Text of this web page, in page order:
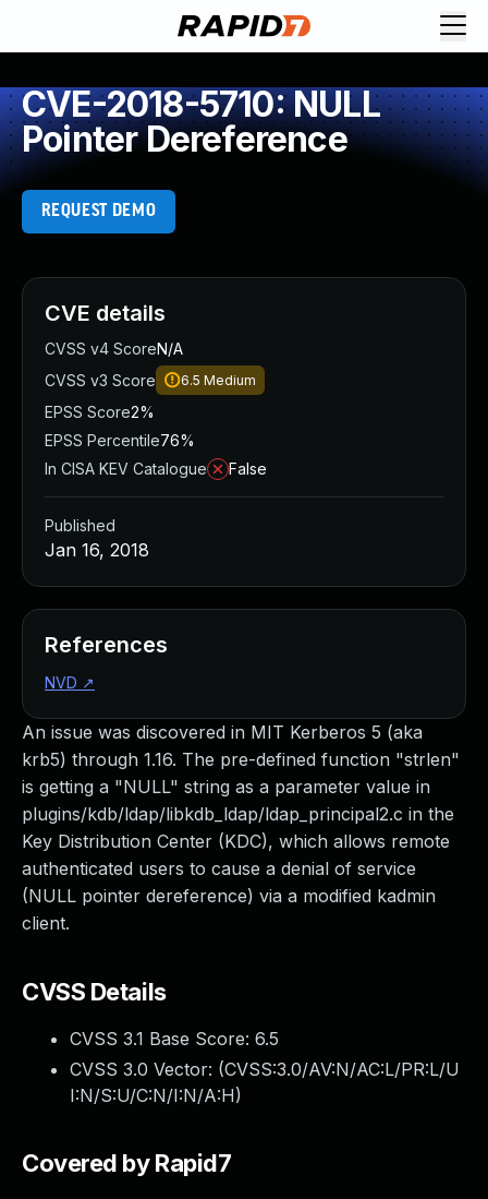
CVE-2018-5710: NULL
Pointer Dereference
REQUEST DEMO
An issue was discovered in MIT Kerberos 5 (aka
krb5) through 1.16. The pre-defined function "strlen"
is getting a "NULL" string as a parameter value in
plugins/kdb/ldap/libkdb_ldap/ldap_principal2.c in the
Key Distribution Center (KDC), which allows remote
authenticated users to cause a denial of service
(NULL pointer dereference) via a modified kadmin
client.
CVSS Details
CVSS 3.1 Base Score: 6.5
CVSS 3.0 Vector: (CVSS:3.0/AV:N/AC:L/PR:L/U
I:N/S:U/C:N/I:N/A:H)
Covered by Rapid7
CVE details
CVSS v4 ScoreN/A
CVSS v3 Score
6.5 Medium
EPSS Score2%
EPSS Percentile76%
In CISA KEV Catalogue
False
Published
Jan 16, 2018
References
NVD ↗